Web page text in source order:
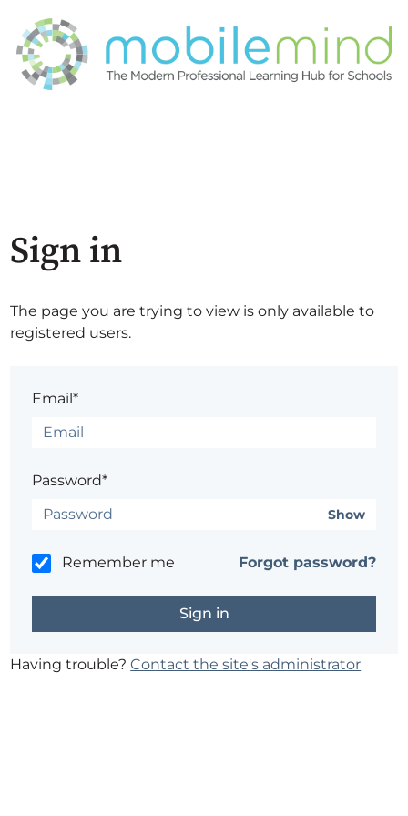
Sign in
The page you are trying to view is only available to
registered users.
Email*
Password*
Show
Remember me Forgot password?
Having trouble?Contact the site's administrator